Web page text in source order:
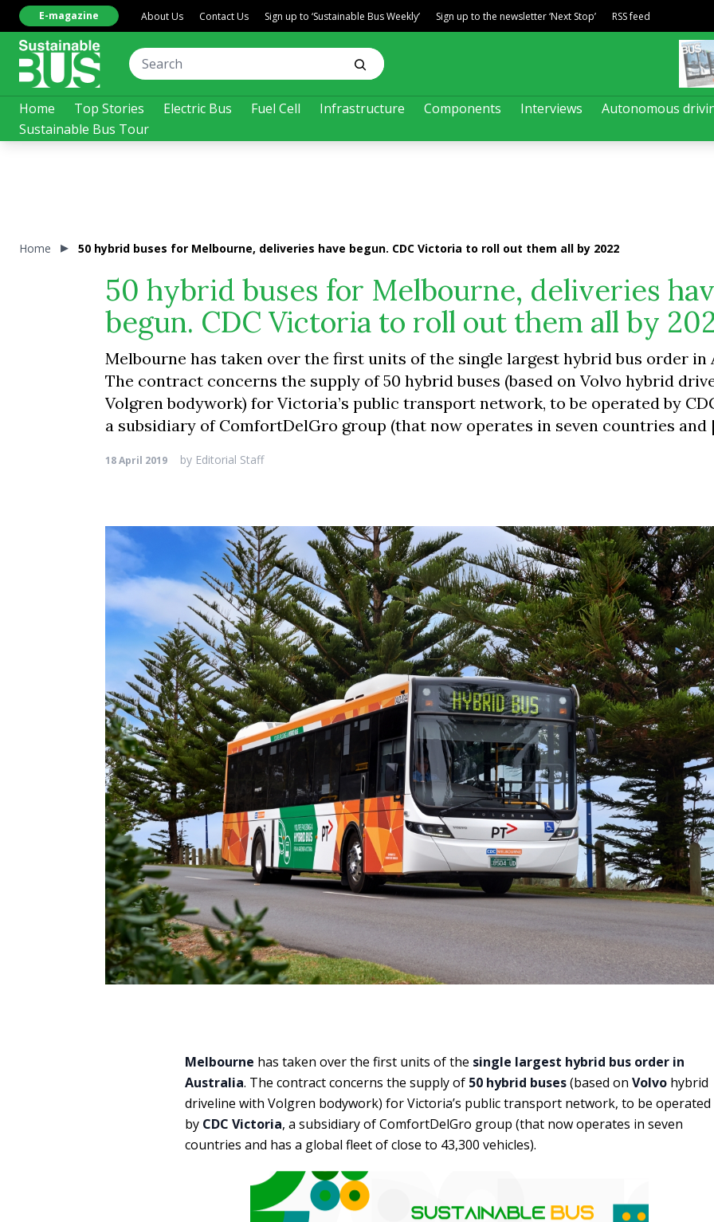
Home Top Stories Electric Bus Fuel Cell Infrastructure Components Interviews
Autonomous
Sustainable Bus Tour
E-magazine About Us Contact Us Sign up to ‘Sustainable Bus Weekly’ Sign up to the newsletter ‘Next Stop’ RSS feed
Home 50 hybrid buses for Melbourne, deliveries have begun. CDC Victoria to roll out them all by 2022
50 hybrid buses for Melbourne, deliveries
begun. CDC Victoria to roll out them all by
Melbourne has taken over the first units of the single largest hybrid bus order in
The contract concerns the supply of 50 hybrid buses (based on Volvo hybrid
Volgren bodywork) for Victoria’s public transport network, to be operated by
a subsidiary of ComfortDelGro group (that now operates in seven countries
18 April 2019 by Editorial Staff
Melbourne has taken over the first units of the single largest hybrid bus order in
Australia. The contract concerns the supply of 50 hybrid buses(based on Volvo hybrid
driveline with Volgren bodywork) for Victoria’s public transport network, to be operated
by CDC Victoria, a subsidiary of ComfortDelGro group (that now operates in seven
countries and has a global fleet of close to 43,300 vehicles).